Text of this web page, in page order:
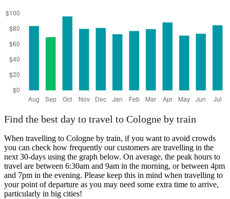
Find the best day to travel to Cologne by train
When travelling to Cologne by train, if you want to avoid crowds
you can check how frequently our customers are travelling in the
next 30-days using the graph below. On average, the peak hours to
travel are between 6:30am and 9am in the morning, or between 4pm
and 7pm in the evening. Please keep this in mind when travelling to
your point of departure as you may need some extra time to arrive,
particularly in big cities!